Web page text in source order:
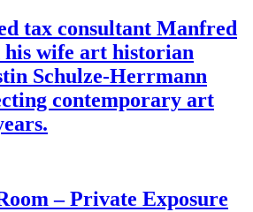
tax consultant Manfred
wife art historian
Schulze-Herrmann
contemporary art
– Private Exposure